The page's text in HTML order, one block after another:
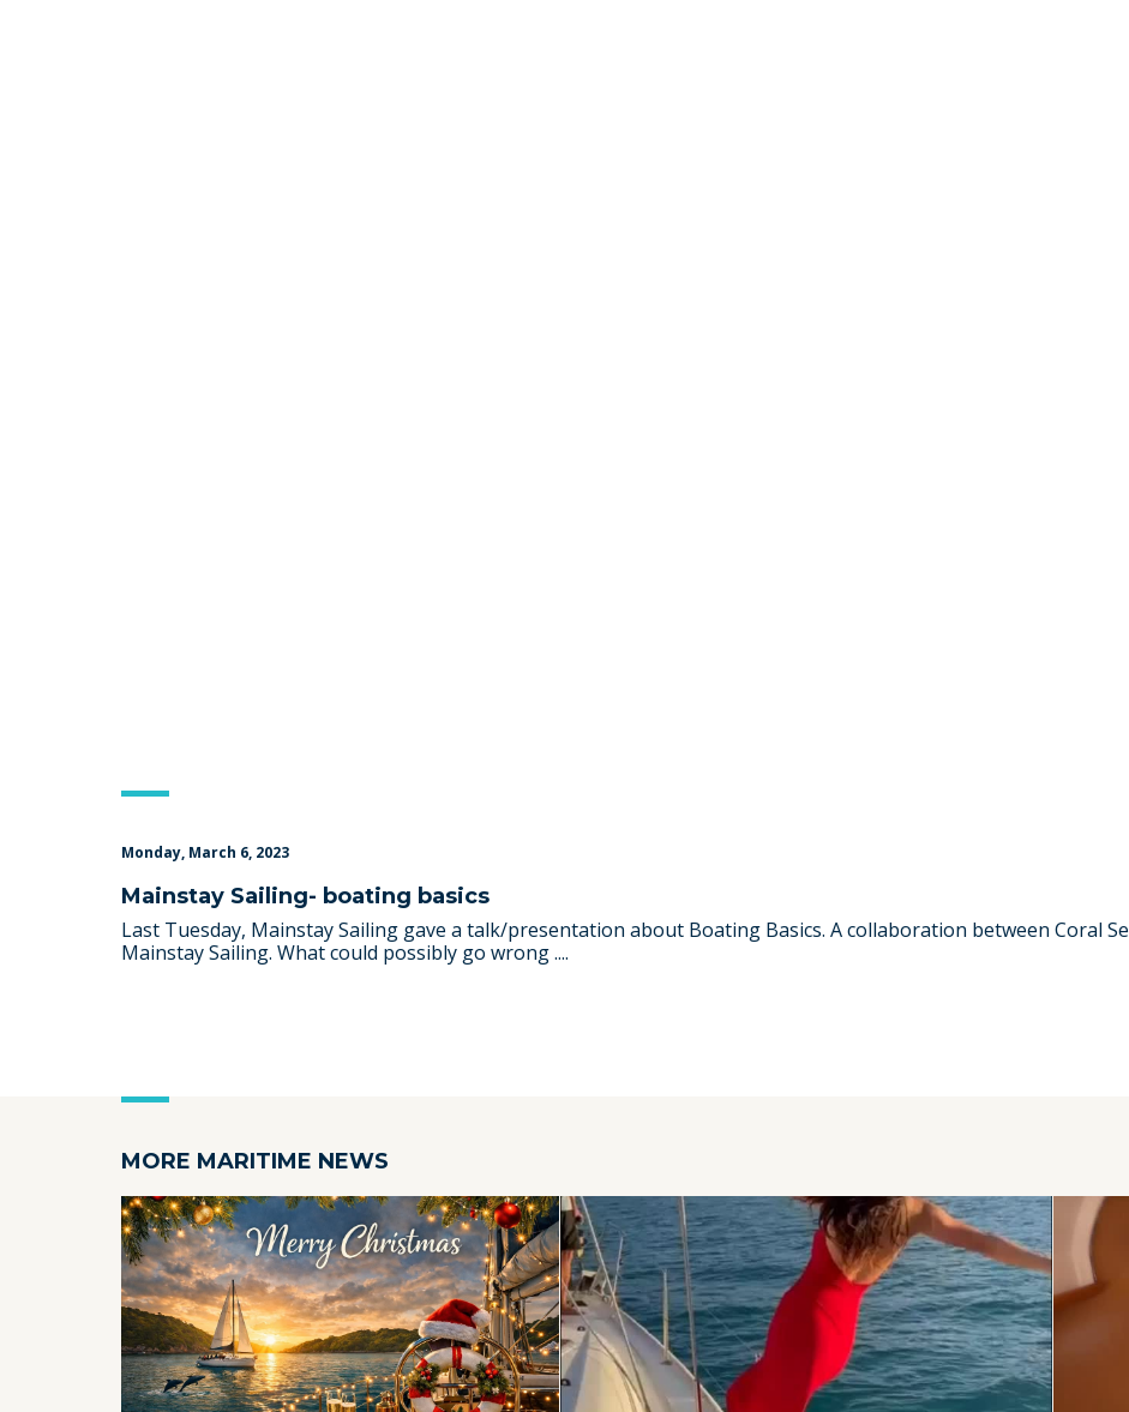
Monday, March 6, 2023
Mainstay Sailing- boating basics
Last Tuesday, Mainstay Sailing gave a talk/presentation about Boating Basics. A collaboration between Coral
Mainstay Sailing. What could possibly go wrong ....
MORE MARITIME NEWS